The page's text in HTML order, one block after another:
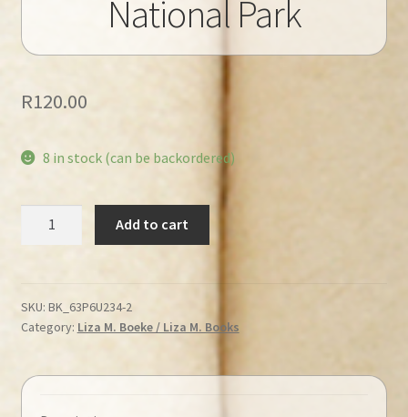
National Park
R120.00
8 in stock (can be backordered)
We
are
to
Kruger
Add to cart
SKU: BK_63P6U234-2
Category: Liza M. Boeke / Liza M. Books